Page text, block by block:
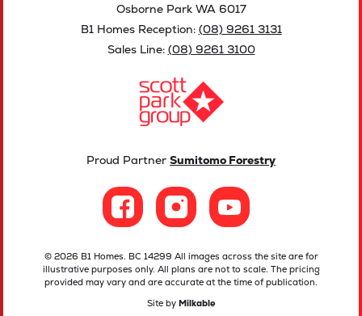
Osborne Park WA 6017
B1 Homes Reception: (08) 9261 3131
Sales Line: (08) 9261 3100
Proud Partner Sumitomo Forestry
© 2026 B1 Homes. BC 14299 All images across the site are for
illustrative purposes only. All plans are not to scale. The pricing
provided may vary and are accurate at the time of publication.
Site by Milkable